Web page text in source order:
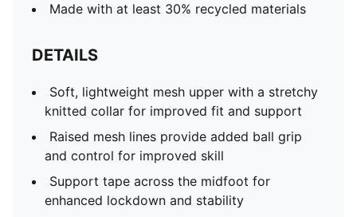
Made with at least 30% recycled materials
DETAILS
Soft, lightweight mesh upper with a stretchy
knitted collar for improved fit and support
Raised mesh lines provide added ball grip
and control for improved skill
Support tape across the midfoot for
enhanced lockdown and stability